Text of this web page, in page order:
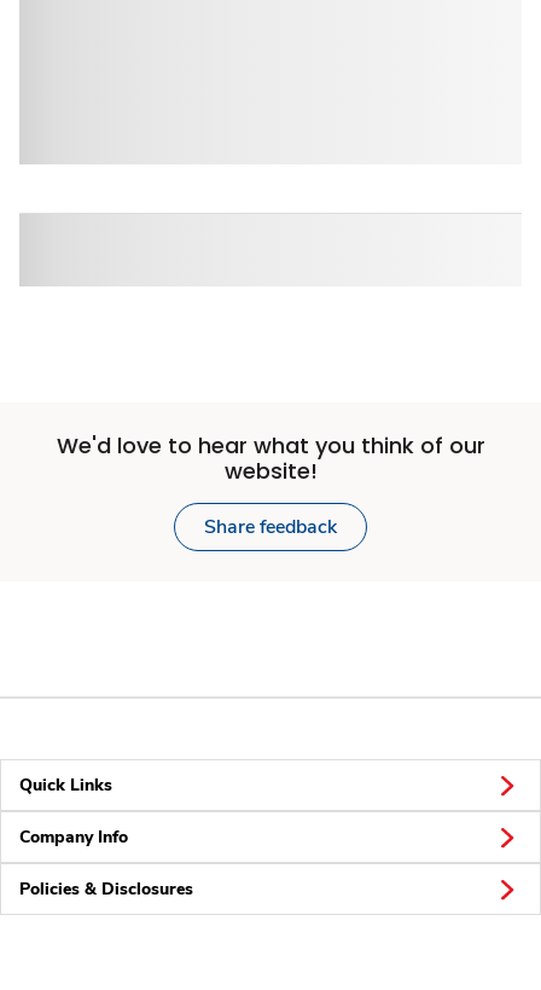
We'd love to hear what you think of our
website!
Share feedback
Quick Links
Company Info
Policies & Disclosures